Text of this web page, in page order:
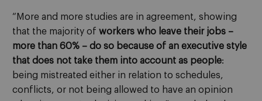
“More and more studies are in agreement, showing
that the majority of workers who leave their jobs –
more than 60% – do so because of an executive style
that does not take them into account as people:
being mistreated either in relation to schedules,
conflicts, or not being allowed to have an opinion